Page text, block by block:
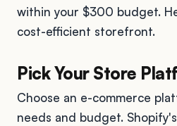
within your $300 budget.
cost-efficient storefront.
Pick Your Store
Choose an e-commerce
needs and budget.